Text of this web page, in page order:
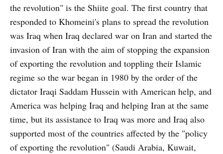
the revolution" is the Shiite goal. The first country that
responded to Khomeini's plans to spread the revolution
was Iraq when Iraq declared war on Iran and started the
invasion of Iran with the aim of stopping the expansion
of exporting the revolution and toppling their Islamic
regime so the war began in 1980 by the order of the
dictator Iraqi Saddam Hussein with American help, and
America was helping Iraq and helping Iran at the same
time, but its assistance to Iraq was more and Iraq also
supported most of the countries affected by the "policy
of exporting the revolution" (Saudi Arabia, Kuwait,